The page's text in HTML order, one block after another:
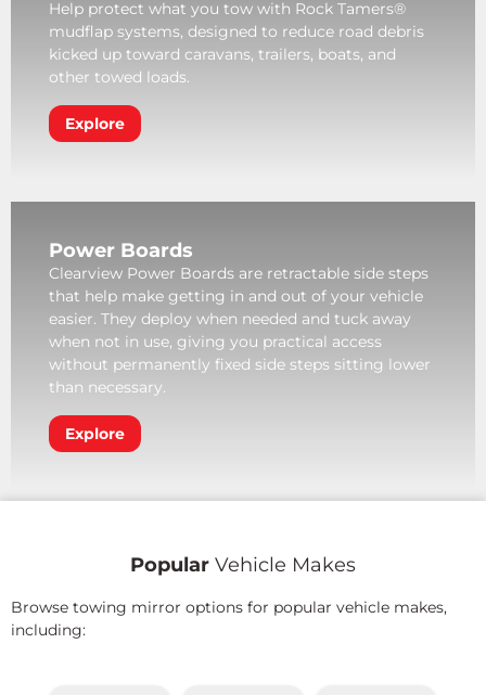
Help protect what you tow with Rock Tamers®
mudflap systems, designed to reduce road debris
kicked up toward caravans, trailers, boats, and
other towed loads.
Explore
Power Boards
Clearview Power Boards are retractable side steps
that help make getting in and out of your vehicle
easier. They deploy when needed and tuck away
when not in use, giving you practical access
without permanently fixed side steps sitting lower
than necessary.
Explore
Popular Vehicle Makes
Browse towing mirror options for popular vehicle makes,
including: